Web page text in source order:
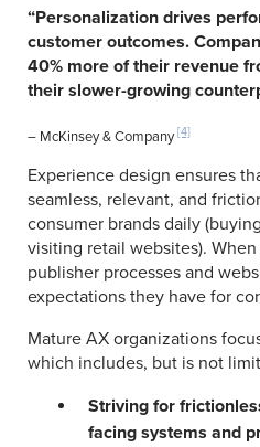
“Personalization drives
customer outcomes.
40% more of their revenue
their slower-growing
– McKinsey & Company[4]
Experience design ensures
seamless, relevant, and
consumer brands daily
visiting retail websites).
publisher processes and
expectations they have for
Mature AX organizations
which includes, but is not
Striving for
facing systems and